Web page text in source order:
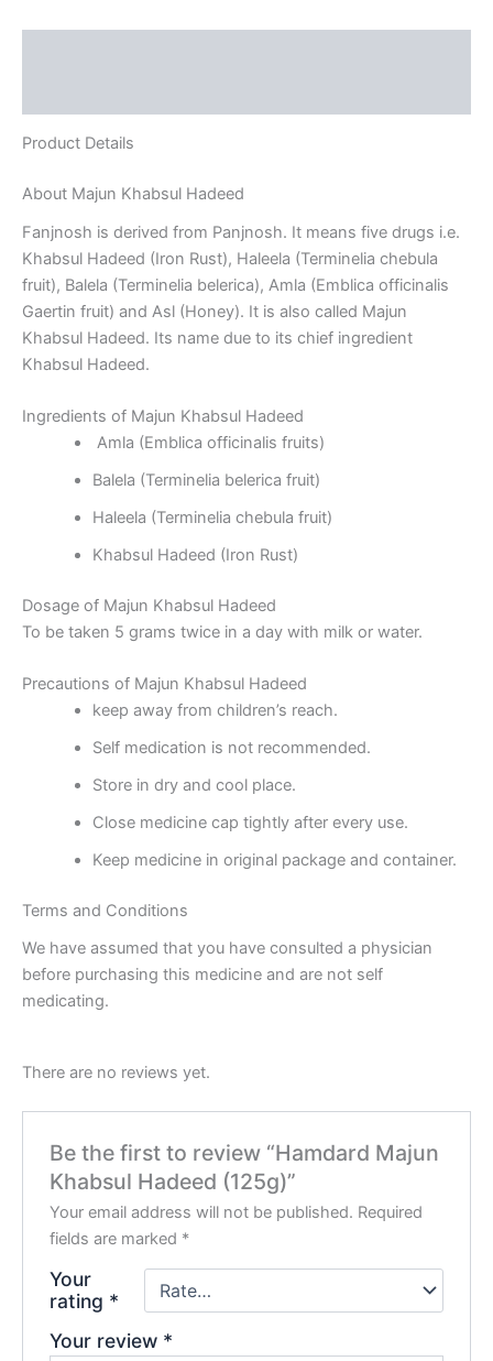
Product Details
About Majun Khabsul Hadeed
Fanjnosh is derived from Panjnosh. It means five drugs i.e.
Khabsul Hadeed (Iron Rust), Haleela (Terminelia chebula
fruit), Balela (Terminelia belerica), Amla (Emblica officinalis
Gaertin fruit) and Asl (Honey). It is also called Majun
Khabsul Hadeed. Its name due to its chief ingredient
Khabsul Hadeed.
Ingredients of Majun Khabsul Hadeed
Amla (Emblica officinalis fruits)
Balela (Terminelia belerica fruit)
Haleela (Terminelia chebula fruit)
Khabsul Hadeed (Iron Rust)
Dosage of Majun Khabsul Hadeed
To be taken 5 grams twice in a day with milk or water.
Precautions of Majun Khabsul Hadeed
keep away from children’s reach.
Self medication is not recommended.
Store in dry and cool place.
Close medicine cap tightly after every use.
Keep medicine in original package and container.
Terms and Conditions
We have assumed that you have consulted a physician
before purchasing this medicine and are not self
medicating.
There are no reviews yet.
Be the first to review “Hamdard Majun
Khabsul Hadeed (125g)”
Your email address will not be published. Required
fields are marked *
Your
rating *
Your review *